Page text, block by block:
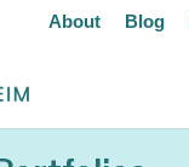
About Blog